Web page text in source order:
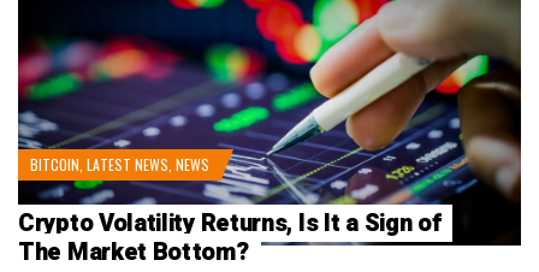
BITCOIN LATEST NEWS NEWS
Crypto Volatility Returns, Is It a Sign of
The Market Bottom?